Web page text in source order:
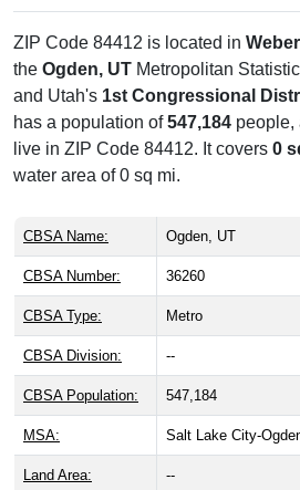
ZIP Code 84412 is located in
the Ogden, UT Metropolitan
and Utah's 1st Congressional
has a population of547,184 people,
live in ZIP Code 84412. It covers 0
water area of 0 sq mi.
CBSA Name: Ogden, UT
CBSA Number: 36260
CBSA Type: Metro
CBSA Division: --
CBSA Population: 547,184
MSA: Salt Lake City-
Land Area: --